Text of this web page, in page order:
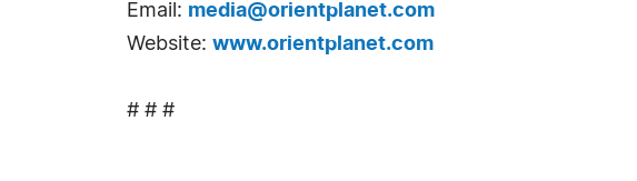
Email: media@orientplanet.com
Website: www.orientplanet.com
# # #